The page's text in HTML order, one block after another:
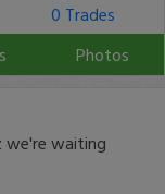
0 Trades
Photos
we're waiting